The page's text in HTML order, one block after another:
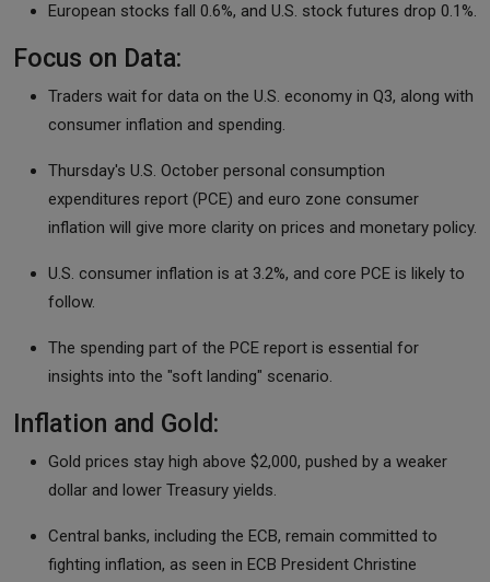
European stocks fall 0.6%, and U.S. stock futures drop 0.1%.
Focus on Data:
Traders wait for data on the U.S. economy in Q3, along with
consumer inflation and spending.
Thursday's U.S. October personal consumption
expenditures report (PCE) and euro zone consumer
inflation will give more clarity on prices and monetary policy.
U.S. consumer inflation is at 3.2%, and core PCE is likely to
follow.
The spending part of the PCE report is essential for
insights into the "soft landing" scenario.
Inflation and Gold:
Gold prices stay high above $2,000, pushed by a weaker
dollar and lower Treasury yields.
Central banks, including the ECB, remain committed to
fighting inflation, as seen in ECB President Christine